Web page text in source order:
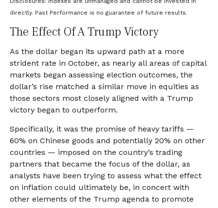
directly. Past Performance is no guarantee of future results.
The Effect Of A Trump Victory
As the dollar began its upward path at a more
strident rate in October, as nearly all areas of capital
markets began assessing election outcomes, the
dollar’s rise matched a similar move in equities as
those sectors most closely aligned with a Trump
victory began to outperform.
Specifically, it was the promise of heavy tariffs —
60% on Chinese goods and potentially 20% on other
countries — imposed on the country’s trading
partners that became the focus of the dollar, as
analysts have been trying to assess what the effect
on inflation could ultimately be, in concert with
other elements of the Trump agenda to promote